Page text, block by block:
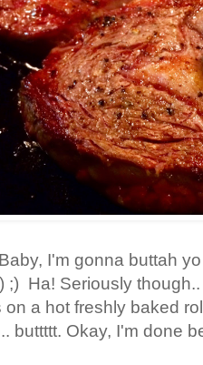
I'm gonna buttah
;) Ha! Seriously
on a hot freshly baked
buttttt. Okay, I'm done